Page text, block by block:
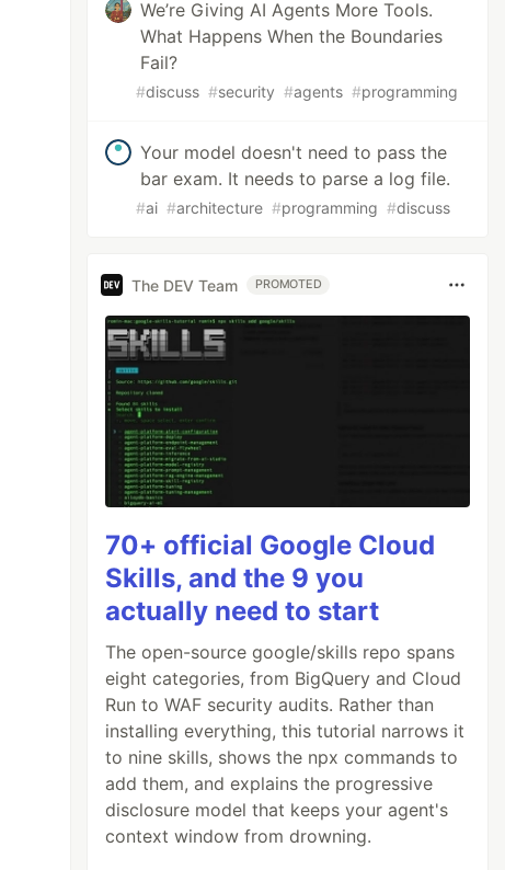
We’re Giving AI Agents More Tools.
What Happens When the Boundaries
Fail?
#discuss #security #agents #programming
Your model doesn't need to pass the
bar exam. It needs to parse a log file.
#ai #architecture #programming #discuss
The DEV Team PROMOTED
70+ official Google Cloud
Skills, and the 9 you
actually need to start
The open-source google/skills repo spans
eight categories, from BigQuery and Cloud
Run to WAF security audits. Rather than
installing everything, this tutorial narrows it
to nine skills, shows the npx commands to
add them, and explains the progressive
disclosure model that keeps your agent's
context window from drowning.